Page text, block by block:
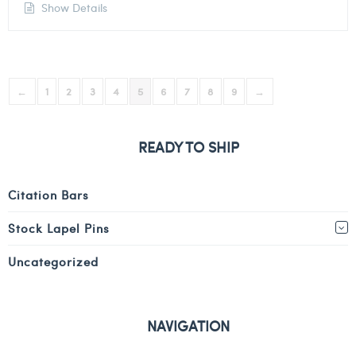
Show Details
← 1 2 3 4 5 6 7 8 9 →
READY TO SHIP
Citation Bars
Stock Lapel Pins
Uncategorized
NAVIGATION